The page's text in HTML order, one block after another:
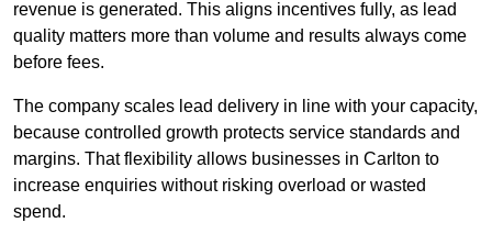
revenue is generated. This aligns incentives fully, as lead
quality matters more than volume and results always come
before fees.
The company scales lead delivery in line with your capacity,
because controlled growth protects service standards and
margins. That flexibility allows businesses in Carlton to
increase enquiries without risking overload or wasted
spend.